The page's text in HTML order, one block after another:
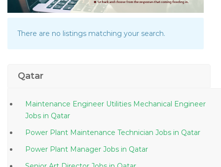
There are no listings matching your search.
Qatar
Maintenance Engineer Utilities Mechanical Engineer
Jobs in Qatar
Power Plant Maintenance Technician Jobs in Qatar
Power Plant Manager Jobs in Qatar